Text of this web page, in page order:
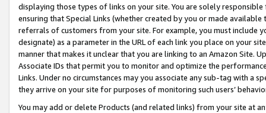
displaying those types of links on your site. You are solely
ensuring that Special Links (whether created by you or made
referrals of customers from your site. For example, you must include
designate) as a parameter in the URL of each link you place on your
manner that makes it unclear that you are linking to an Amazon Site.
Associate IDs that permit you to monitor and optimize the
Links. Under no circumstances may you associate any sub-tag with a
they arrive on your site for purposes of monitoring such users’
You may add or delete Products (and related links) from your site at